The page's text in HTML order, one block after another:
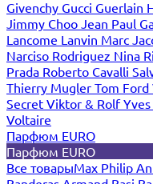
Givenchy Gucci Guerlain
Jimmy Choo Jean Paul
Lancome Lanvin Marc
Narciso Rodriguez Nina
Prada Roberto Cavalli
Thierry Mugler Tom Ford
Secret Viktor & Rolf
Voltaire
Парфюм EURO
Парфюм EURO
Все товарыMax Philip